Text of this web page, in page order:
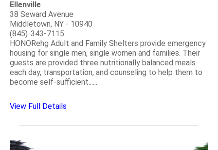
Ellenville
38 Seward Avenue
Middletown, NY - 10940
(845) 343-7115
HONORehg Adult and Family Shelters provide emergency
housing for single men, single women and families. Their
guests are provided three nutritionally balanced meals
each day, transportation, and counseling to help them to
become self-sufficient......
View Full Details